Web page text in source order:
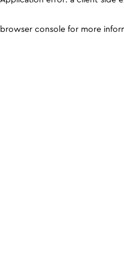
browser console for more